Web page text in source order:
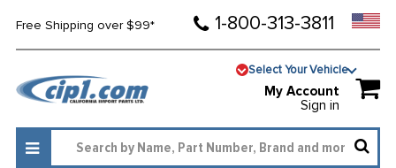
Free Shipping over $99* 1-800-313-3811
Select Your Vehicle
My Account
Sign in